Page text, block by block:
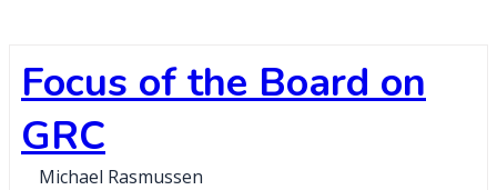
Focus of the Board on
GRC
Michael Rasmussen